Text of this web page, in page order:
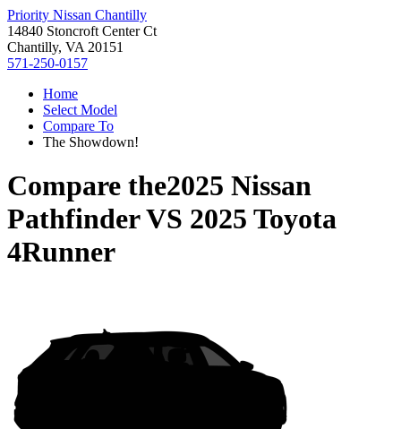
Priority Nissan Chantilly
14840 Stoncroft Center Ct
Chantilly, VA 20151
571-250-0157
Home
Select Model
Compare To
The Showdown!
Compare the2025 Nissan
PathfinderVS 2025 Toyota
4Runner